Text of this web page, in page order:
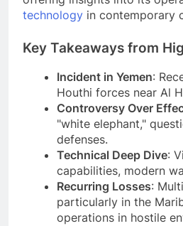
technology in contemporary
Key Takeaways from
Incident in Yemen:
Houthi forces near Al
Controversy Over
"white elephant,"
defenses.
Technical Deep Dive:
capabilities, modern
Recurring Losses:
particularly in the
operations in hostile